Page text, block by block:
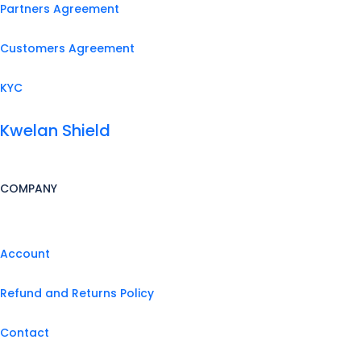
Partners Agreement
Customers Agreement
KYC
Kwelan Shield
COMPANY
Account
Refund and Returns Policy
Contact